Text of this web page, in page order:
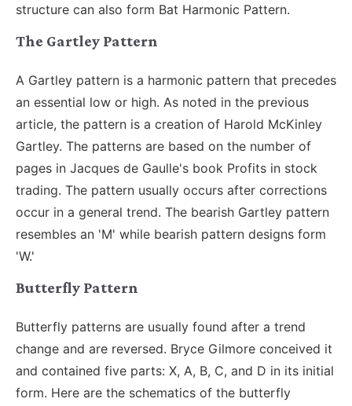
structure can also form Bat Harmonic Pattern.
The Gartley Pattern
A Gartley pattern is a harmonic pattern that precedes
an essential low or high. As noted in the previous
article, the pattern is a creation of Harold McKinley
Gartley. The patterns are based on the number of
pages in Jacques de Gaulle's book Profits in stock
trading. The pattern usually occurs after corrections
occur in a general trend. The bearish Gartley pattern
resembles an 'M' while bearish pattern designs form
'W.'
Butterfly Pattern
Butterfly patterns are usually found after a trend
change and are reversed. Bryce Gilmore conceived it
and contained five parts: X, A, B, C, and D in its initial
form. Here are the schematics of the butterfly